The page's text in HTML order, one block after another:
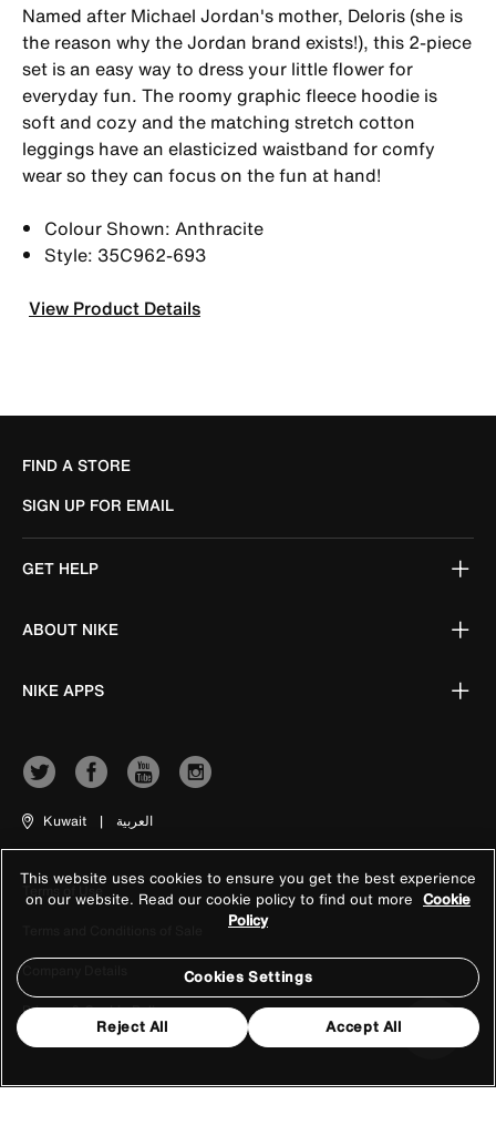
Named after Michael Jordan's mother, Deloris (she is
the reason why the Jordan brand exists!), this 2-piece
set is an easy way to dress your little flower for
everyday fun. The roomy graphic fleece hoodie is
soft and cozy and the matching stretch cotton
leggings have an elasticized waistband for comfy
wear so they can focus on the fun at hand!
Colour Shown: Anthracite
Style: 35C962-693
View Product Details
FIND A STORE
SIGN UP FOR EMAIL
GET HELP
ABOUT NIKE
NIKE APPS
Kuwait | العربية
Terms of Use
Company Details
Privacy & Cookie Policy
This website uses cookies to ensure you get the best experience
on our website. Read our cookie policy to find out more Cookie
Policy
Cookies Settings
Reject All Accept All